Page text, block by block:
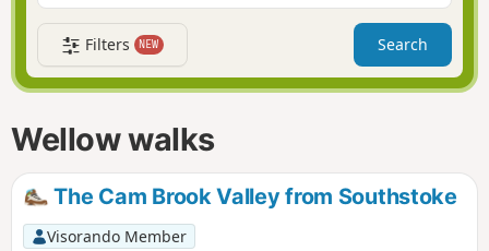
g
a
t
i
l
e
a
r
f
d
r
o
n
d
Filters NEW Search
Wellow walks
The Cam Brook Valley from Southstoke
Visorando Member